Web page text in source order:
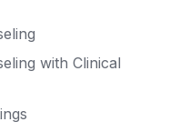
with Clinical